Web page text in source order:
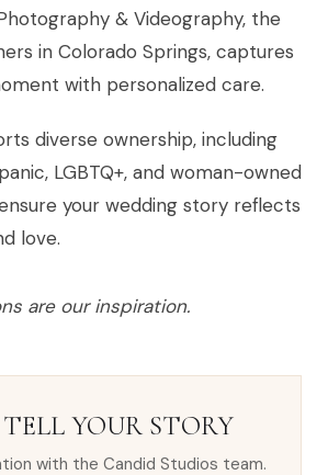
& Videography, the
in Colorado Springs, captures
with personalized care.
diverse ownership, including
LGBTQ+, and woman-owned
your wedding story reflects
love.
are our inspiration.
YOUR STORY
with the Candid Studios team.